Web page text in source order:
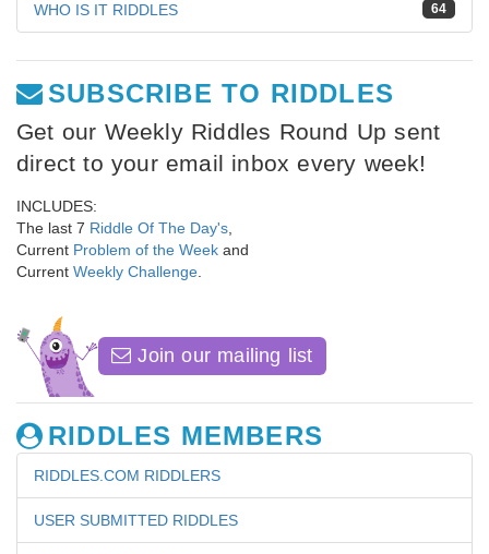
64
WHO IS IT RIDDLES
SUBSCRIBE TO RIDDLES
Get our Weekly Riddles Round Up sent
direct to your email inbox every week!
INCLUDES:
The last 7 Riddle Of The Day's
Current Problem of the Week and
Current Weekly Challenge
Join our mailing list
RIDDLES MEMBERS
RIDDLES.COM RIDDLERS
USER SUBMITTED RIDDLES